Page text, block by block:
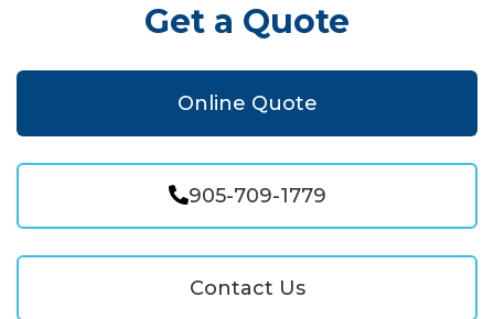
Get a Quote
Online Quote
905-709-1779
Contact Us